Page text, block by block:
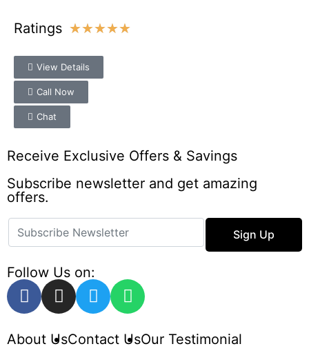
Ratings ★★★★★
View Details
Call Now
Chat
Receive Exclusive Offers & Savings
Subscribe newsletter and get amazing
offers.
Sign Up
Follow Us on:
About UsContact UsOur Testimonial